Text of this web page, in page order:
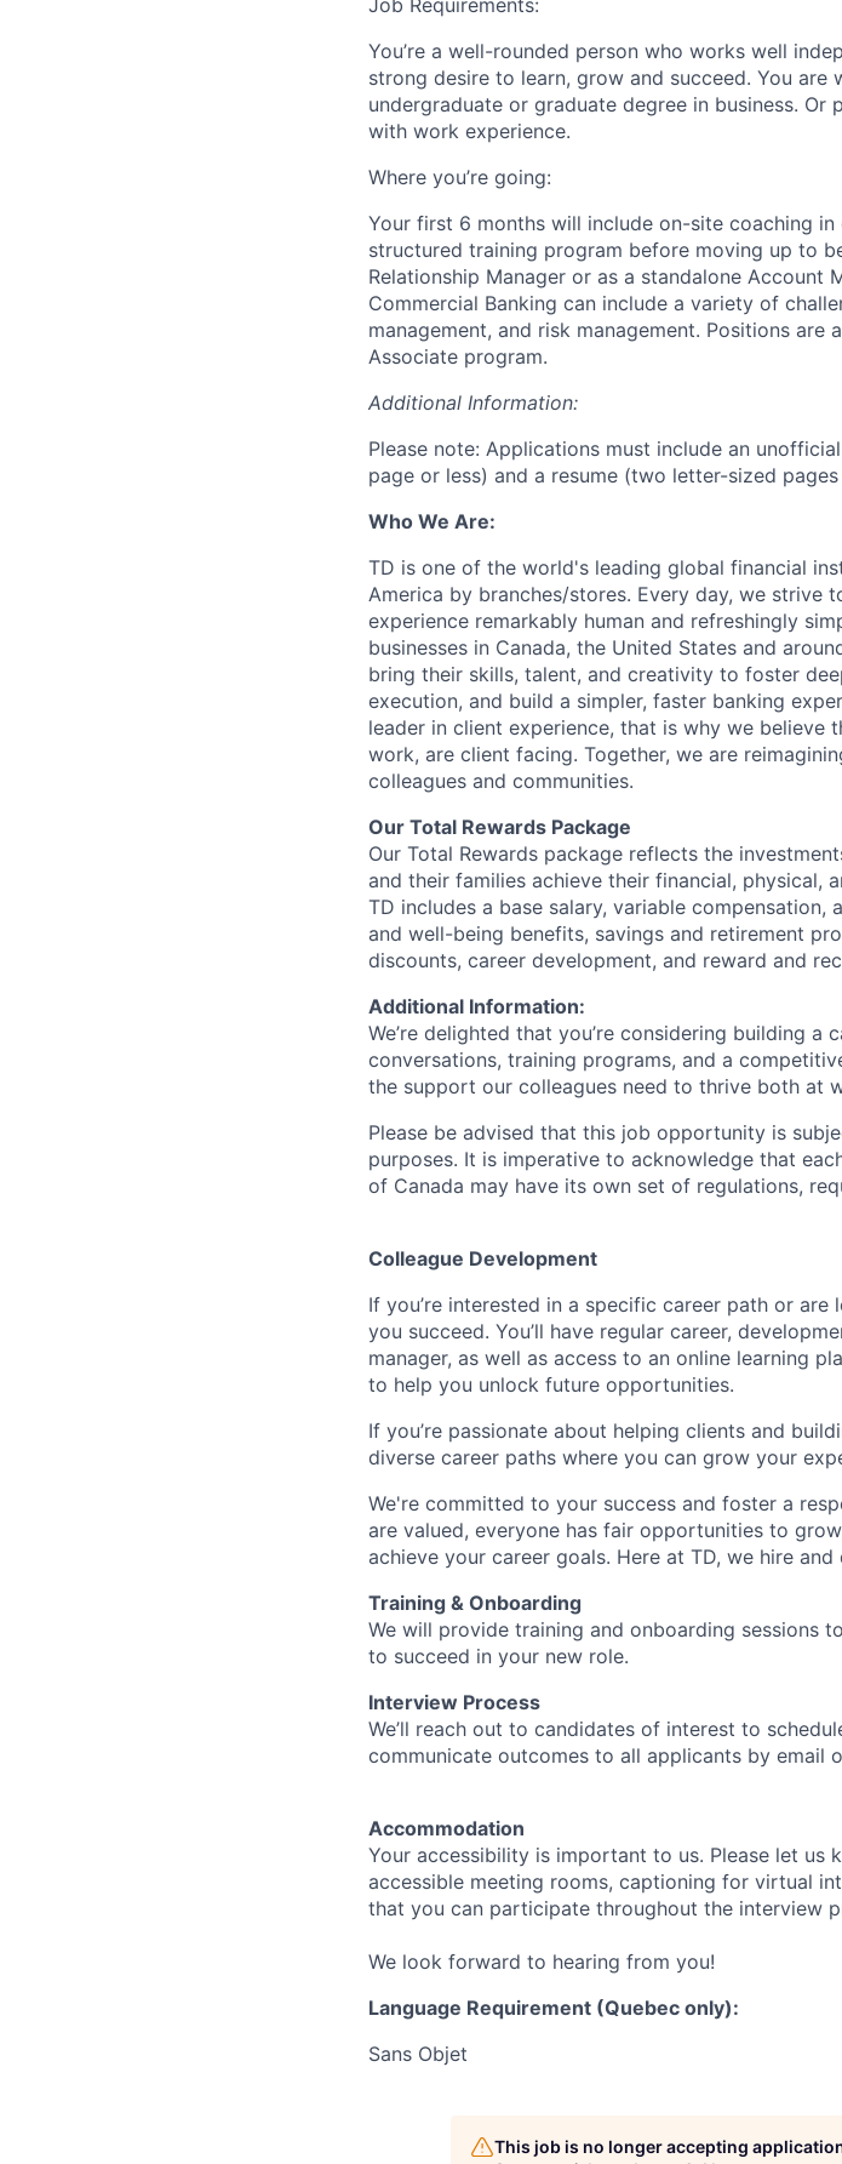
Job Requirements:
You’re a well-rounded person who works well
strong desire to learn, grow and succeed. You
undergraduate or graduate degree in business. Or
with work experience.
Where you’re going:
Your first 6 months will include on-site coaching
structured training program before moving up to
Relationship Manager or as a standalone Account
Commercial Banking can include a variety of
management, and risk management. Positions
Associate program.
Additional Information:
Please note: Applications must include an
page or less) and a resume (two letter-sized
Who We Are:
TD is one of the world's leading global financial
America by branches/stores. Every day, we strive
experience remarkably human and refreshingly
businesses in Canada, the United States and
bring their skills, talent, and creativity to foster
execution, and build a simpler, faster banking
leader in client experience, that is why we believe
work, are client facing. Together, we are
colleagues and communities.
Our Total Rewards Package
Our Total Rewards package reflects the
and their families achieve their financial, physical,
TD includes a base salary, variable compensation,
and well-being benefits, savings and retirement
discounts, career development, and reward and
Additional Information:
We’re delighted that you’re considering building a
conversations, training programs, and a
the support our colleagues need to thrive both at
Please be advised that this job opportunity is
purposes. It is imperative to acknowledge that
of Canada may have its own set of regulations,
Colleague Development
If you’re interested in a specific career path or
you succeed. You’ll have regular career,
manager, as well as access to an online learning
to help you unlock future opportunities.
If you’re passionate about helping clients and
diverse career paths where you can grow your
We're committed to your success and foster a
are valued, everyone has fair opportunities to
achieve your career goals. Here at TD, we hire
Training & Onboarding
We will provide training and onboarding sessions
to succeed in your new role.
Interview Process
We’ll reach out to candidates of interest to
communicate outcomes to all applicants by email
Accommodation
Your accessibility is important to us. Please let us
accessible meeting rooms, captioning for virtual
that you can participate throughout the interview
We look forward to hearing from you!
Language Requirement (Quebec only):
Sans Objet
This job is no longer accepting